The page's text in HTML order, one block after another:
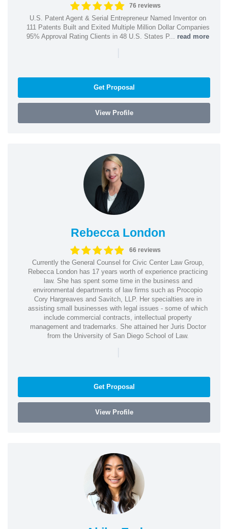
76 reviews
U.S. Patent Agent & Serial Entrepreneur Named Inventor on
111 Patents Built and Exited Multiple Million Dollar Companies
95% Approval Rating Clients in 48 U.S. States P... read more
|
Get Proposal
View Profile
Rebecca London
66 reviews
Currently the General Counsel for Civic Center Law Group,
Rebecca London has 17 years worth of experience practicing
law. She has spent some time in the business and
environmental departments of law firms such as Procopio
Cory Hargreaves and Savitch, LLP. Her specialties are in
assisting small businesses with legal issues - some of which
include commercial contracts, intellectual property
management and trademarks. She attained her Juris Doctor
from the University of San Diego School of Law.
|
Get Proposal
View Profile